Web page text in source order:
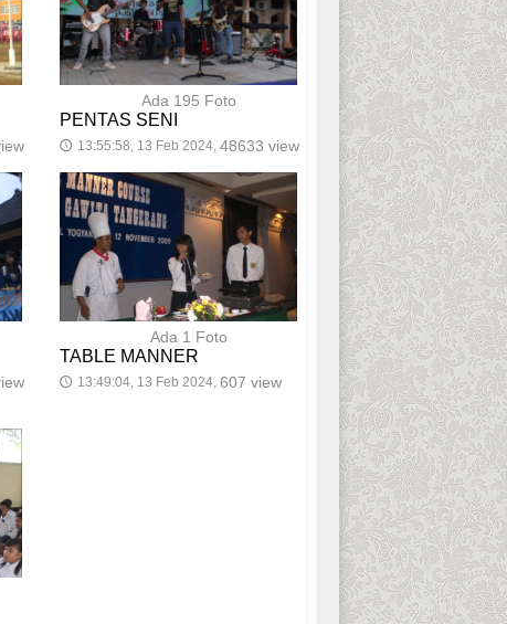
Ada 195 Foto
PENTAS SENI
🕔 13:55:58, 13 Feb 2024, 48633 view
Ada 1 Foto
TABLE MANNER
🕔 13:49:04, 13 Feb 2024, 607 view